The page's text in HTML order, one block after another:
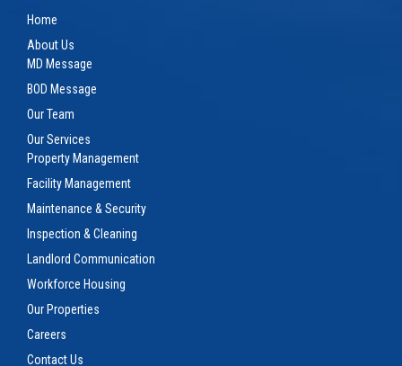
Home
About Us
MD Message
BOD Message
Our Team
Our Services
Property Management
Facility Management
Maintenance & Security
Inspection & Cleaning
Landlord Communication
Workforce Housing
Our Properties
Careers
Contact Us